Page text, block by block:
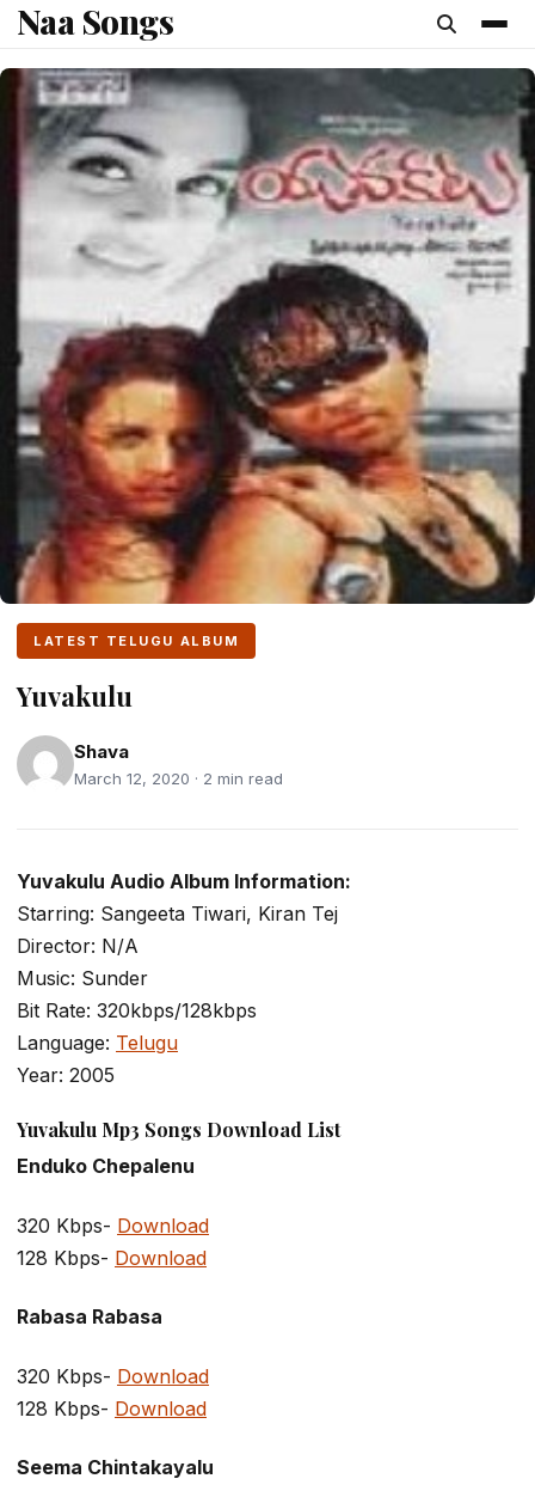
content
Naa Songs
LATEST TELUGU ALBUM
Yuvakulu
Shava
March 12, 2020 · 2 min read
Yuvakulu Audio Album Information:
Starring: Sangeeta Tiwari, Kiran Tej
Director: N/A
Music: Sunder
Bit Rate: 320kbps/128kbps
Language: Telugu
Year: 2005
Yuvakulu Mp3 Songs Download List
Enduko Chepalenu
320 Kbps- Download
128 Kbps- Download
Rabasa Rabasa
320 Kbps- Download
128 Kbps- Download
Seema Chintakayalu